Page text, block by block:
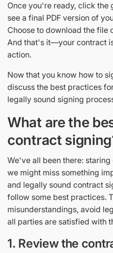
Once you're ready, click the
see a final PDF version of
Choose to download the file
And that's it—your contract
action.
Now that you know how to
discuss the best practices
legally sound signing
What are the
contract
We've all been there:
we might miss something
and legally sound contract
follow some best practices.
misunderstandings, avoid
all parties are satisfied with
1. Review the